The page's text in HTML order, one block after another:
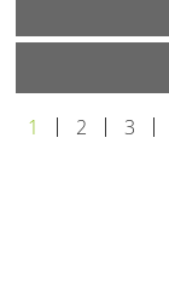
1 2 3